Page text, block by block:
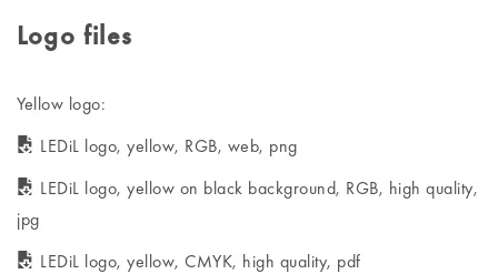
Logo files
Yellow logo:
LEDiL logo, yellow, RGB, web, png
LEDiL logo, yellow on black background, RGB, high quality,
jpg
LEDiL logo, yellow, CMYK, high quality, pdf